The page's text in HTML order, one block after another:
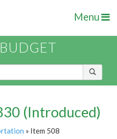
Menu
(Introduced)
» Item 508